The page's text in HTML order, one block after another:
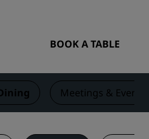
BOOK A TABLE
Meetings & Events